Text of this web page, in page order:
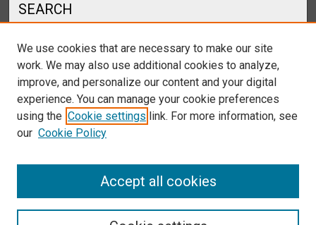
SEARCH
Select context to search:
We use cookies that are necessary to make our site
work. We may also use additional cookies to analyze,
improve, and personalize our content and your digital
experience. You can manage your cookie preferences
using the Cookie settings link. For more information, see
our Cookie Policy
Accept all cookies